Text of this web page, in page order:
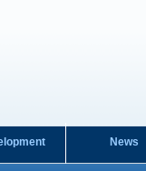
News